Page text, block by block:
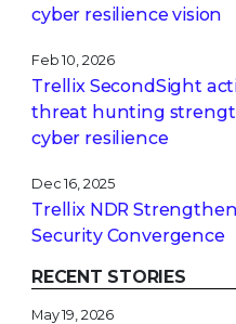
cyber resilience vision
Feb 10, 2026
Trellix SecondSight
threat hunting
cyber resilience
Dec 16, 2025
Trellix NDR
Security Convergence
RECENT STORIES
May 19, 2026